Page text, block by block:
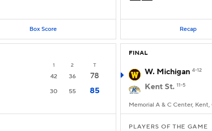
Box Score Recap
1 2 T
42 36
78
30 55 85
FINAL
W. Michigan 4-12
Kent St. 11-5
Memorial A & C Center, Kent,
PLAYERS OF THE GAME